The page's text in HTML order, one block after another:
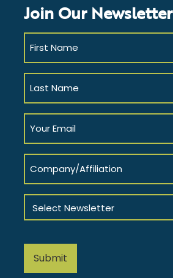
Join Our Newsletter
First
Name
(Required)
Last
Name
(Required)
Your
Email
(Required)
Company/Affiliation
Select
Newsletter
(Required)